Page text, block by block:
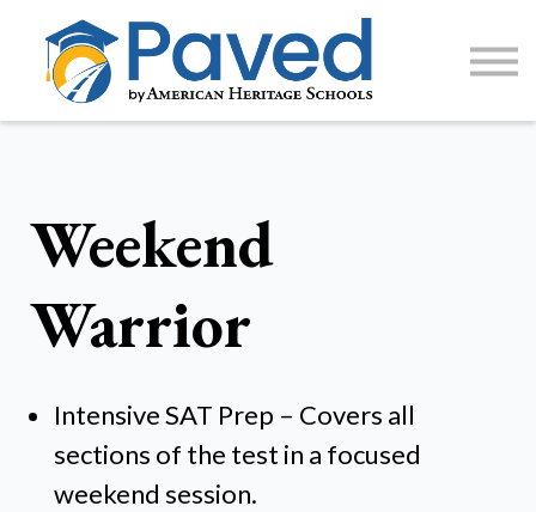
AP Accelerator
About
Weekend
Warrior
Intensive SAT Prep – Covers all
sections of the test in a focused
weekend session.